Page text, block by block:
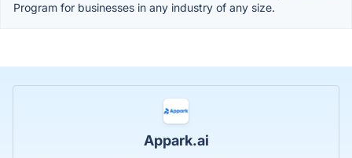
Program for businesses in any industry of any size.
Appark.ai